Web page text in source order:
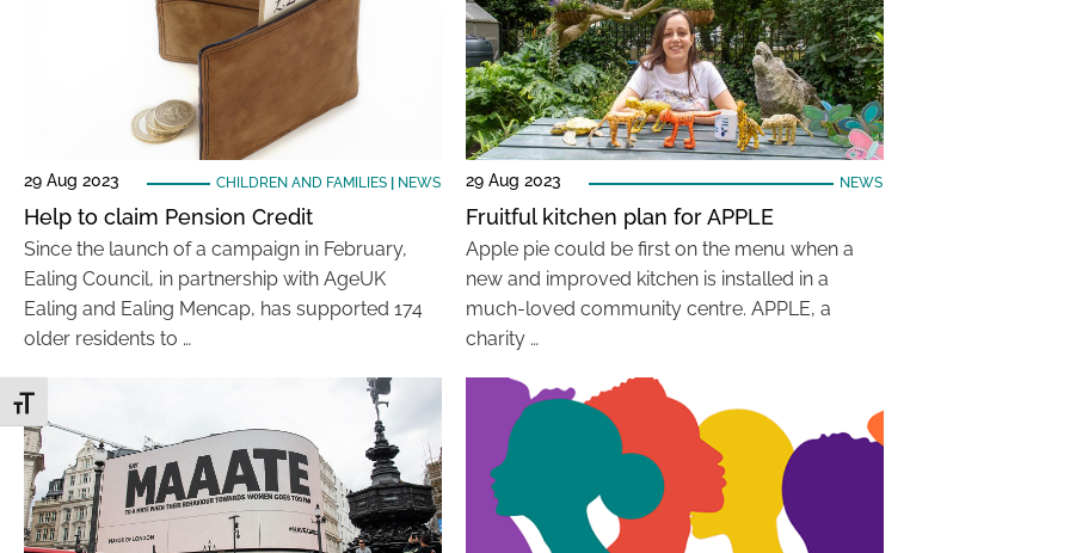
Toggle Font size
29 Aug 2023 CHILDREN AND FAMILIES| NEWS
Help to claim Pension Credit
Since the launch of a campaign in February,
Ealing Council, in partnership with AgeUK
Ealing and Ealing Mencap, has supported 174
older residents to …
29 Aug 2023 NEWS
Fruitful kitchen plan for APPLE
Apple pie could be first on the menu when a
new and improved kitchen is installed in a
much-loved community centre. APPLE, a
charity …